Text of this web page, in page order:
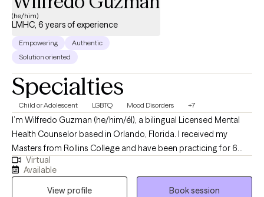
and nephew. I enjoy yoga, documentaries, true crime, movies,
and a good cup of coffee. When life allows, I also enjoy a good
nap.
(he/him)
LMHC, 6 years of experience
Empowering
Authentic
Solution oriented
Specialties
Child or Adolescent LGBTQ Mood Disorders +7
I’m Wilfredo Guzman (he/him/él), a bilingual Licensed Mental
Health Counselor based in Orlando, Florida. I received my
Masters from Rollins College and have been practicing for 6
years. I provide affirming, client-centered therapy to individuals
navigating challenges related to identity, trauma, substance use,
and life transitions. With a direct and compassionate approach, I
Virtual
Available
View profile
Book session